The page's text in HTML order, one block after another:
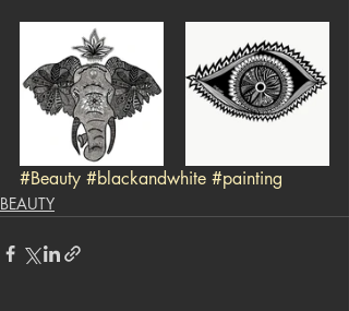
#Beauty #blackandwhite #painting
BEAUTY